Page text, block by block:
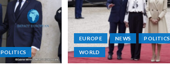
POLITICS
EUROPE NEWS POLITICS
WORLD